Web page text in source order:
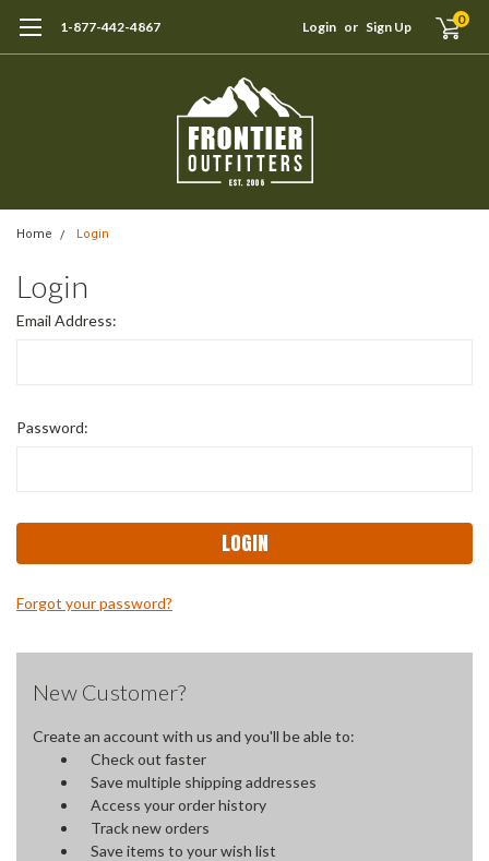
1-877-442-4867 Login or Sign Up 0
Home Login
Login
Email Address:
Password:
Forgot your password?
New Customer?
Create an account with us and you'll be able to:
Check out faster
Save multiple shipping addresses
Access your order history
Track new orders
Save items to your wish list